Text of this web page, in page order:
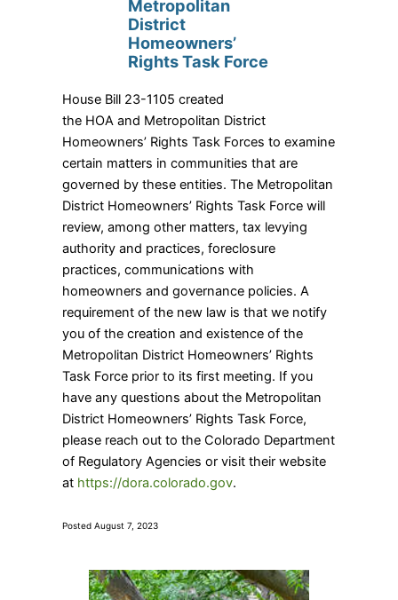
Metropolitan
District
Homeowners’
Rights Task Force
House Bill 23-1105 created
the HOA and Metropolitan District
Homeowners’ Rights Task Forces to examine
certain matters in communities that are
governed by these entities. The Metropolitan
District Homeowners’ Rights Task Force will
review, among other matters, tax levying
authority and practices, foreclosure
practices, communications with
homeowners and governance policies. A
requirement of the new law is that we notify
you of the creation and existence of the
Metropolitan District Homeowners’ Rights
Task Force prior to its first meeting. If you
have any questions about the Metropolitan
District Homeowners’ Rights Task Force,
please reach out to the Colorado Department
of Regulatory Agencies or visit their website
at https://dora.colorado.gov.
Posted August 7, 2023